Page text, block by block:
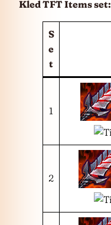
Kled TFT Items set:
S
e
t
1
2